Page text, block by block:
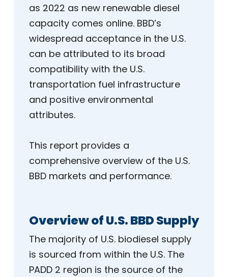
as 2022 as new renewable diesel
capacity comes online. BBD’s
widespread acceptance in the U.S.
can be attributed to its broad
compatibility with the U.S.
transportation fuel infrastructure
and positive environmental
attributes.
This report provides a
comprehensive overview of the U.S.
BBD markets and performance.
Overview of U.S. BBD Supply
The majority of U.S. biodiesel supply
is sourced from within the U.S. The
PADD 2 region is the source of the